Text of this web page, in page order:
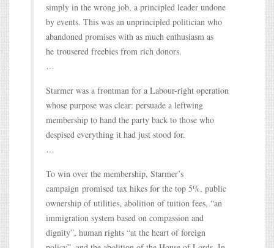
simply in the wrong job, a principled leader undone
by events. This was an unprincipled politician who
abandoned promises with as much enthusiasm as
he trousered freebies from rich donors.
…
Starmer was a frontman for a Labour-right operation
whose purpose was clear: persuade a leftwing
membership to hand the party back to those who
despised everything it had just stood for.
…
To win over the membership, Starmer’s
campaign promised tax hikes for the top 5%, public
ownership of utilities, abolition of tuition fees, “an
immigration system based on compassion and
dignity”, human rights “at the heart of foreign